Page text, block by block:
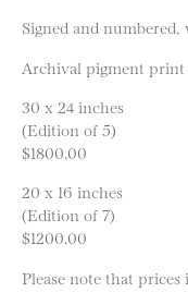
Signed and numbered,
Archival pigment print
30 x 24 inches
(Edition of 5)
$1800.00
20 x 16 inches
(Edition of 7)
$1200.00
Please note that prices